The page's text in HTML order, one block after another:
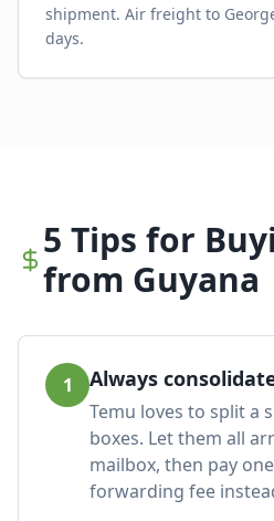
shipment. Air freight to
days.
5 Tips for
from Guyana
1 Always
Temu loves to split a
boxes. Let them all
mailbox, then pay
forwarding fee